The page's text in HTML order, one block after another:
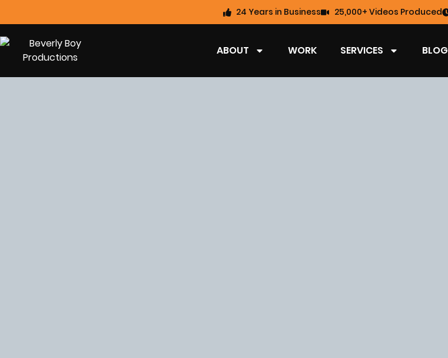
24 Years in Business 25,000+ Videos Produced
ABOUT WORK SERVICES BLOG